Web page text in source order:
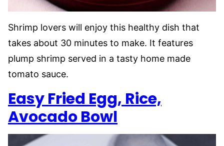
Shrimp lovers will enjoy this healthy dish that
takes about 30 minutes to make. It features
plump shrimp served in a tasty home made
tomato sauce.
Easy Fried Egg, Rice,
Avocado Bowl